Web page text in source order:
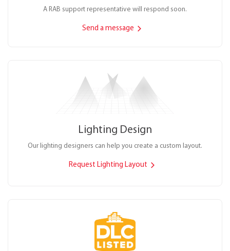
A RAB support representative will respond soon.
Send a message
Lighting Design
Our lighting designers can help you create a custom layout.
Request Lighting Layout